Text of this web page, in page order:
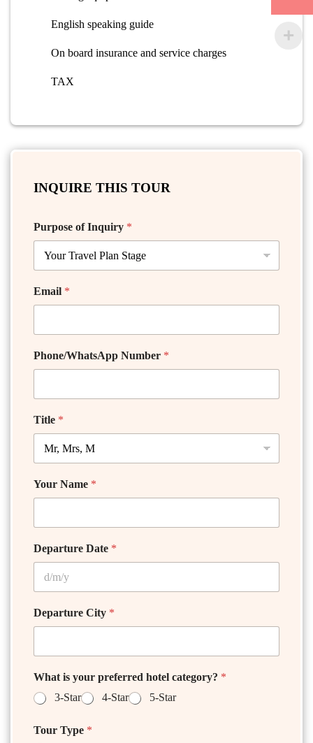
English speaking guide
On board insurance and service charges
TAX
INQUIRE THIS TOUR
Purpose of Inquiry *
Email *
Phone/WhatsApp Number *
Title *
Your Name *
Departure Date *
Departure City *
What is your preferred hotel category? *
3-Star
4-Star 5-Star
Tour Type *